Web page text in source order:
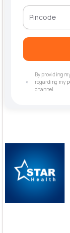
By providing
regarding my
channel.